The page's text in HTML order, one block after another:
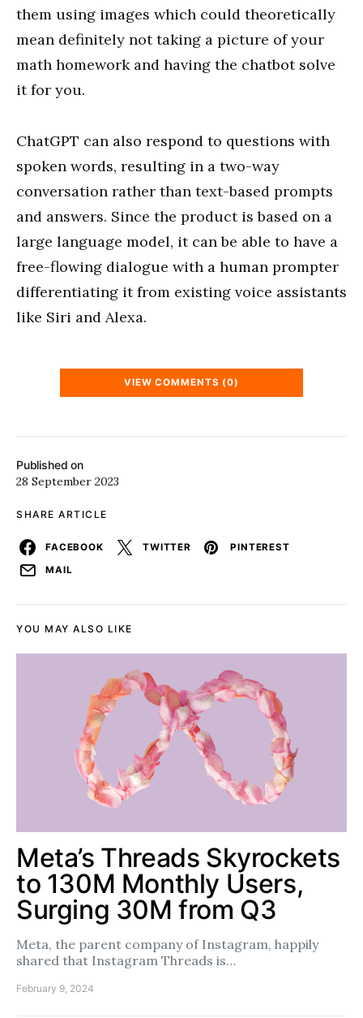
Published on
28 September 2023
SHARE ARTICLE
FACEBOOK TWITTER
PINTEREST
MAIL
them using images which could theoretically
mean definitely not taking a picture of your
math homework and having the chatbot solve
it for you.
ChatGPT can also respond to questions with
spoken words, resulting in a two-way
conversation rather than text-based prompts
and answers. Since the product is based on a
large language model, it can be able to have a
free-flowing dialogue with a human prompter
differentiating it from existing voice assistants
like Siri and Alexa.
VIEW COMMENTS (0)
YOU MAY ALSO LIKE
Meta’s Threads Skyrockets
to 130M Monthly Users,
Surging 30M from Q3
Meta, the parent company of Instagram, happily
shared that Instagram Threads is…
February 9, 2024